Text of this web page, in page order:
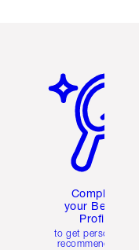
Complete
your Beauty
Profile
to get personalised
recommendations